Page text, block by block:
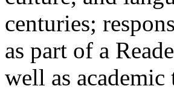
centuries;
as part of a
well as